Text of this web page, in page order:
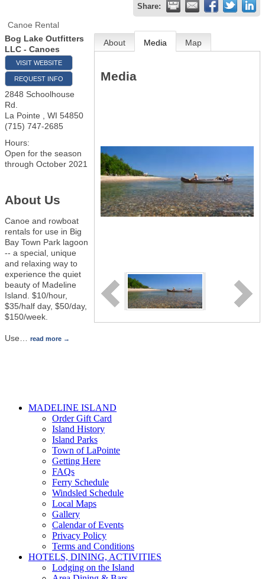
Share:
Canoe Rental
Bog Lake Outfitters
LLC - Canoes
VISIT WEBSITE
REQUEST INFO
2848 Schoolhouse
Rd.
La Pointe , WI 54850
(715) 747-2685
Hours:
Open for the season
through October 2021
About Us
Canoe and rowboat
rentals for use in Big
Bay Town Park lagoon
-- a special, unique
and relaxing way to
experience the quiet
beauty of Madeline
Island. $10/hour,
$35/half day, $50/day,
$150/week.
Use read more
About Media Map
Media
MADELINE ISLAND
Order Gift Card
Island History
Island Parks
Town of LaPointe
Getting Here
FAQs
Ferry Schedule
Windsled Schedule
Local Maps
Gallery
Calendar of Events
Privacy Policy
Terms and Conditions
HOTELS, DINING, ACTIVITIES
Lodging on the Island